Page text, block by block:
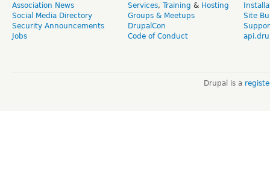
Association News
Social Media Directory
Security Announcements
Jobs
Services, Training & Hosting
Groups & Meetups
DrupalCon
Code of Conduct
Site
Drupal is a